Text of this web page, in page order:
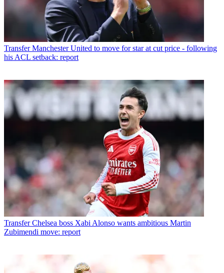
Transfer Manchester United to move for star at cut price - following
his ACL setback: report
Transfer Chelsea boss Xabi Alonso wants ambitious Martin
Zubimendi move: report